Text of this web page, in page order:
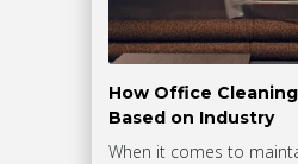
How Office
Based on Industry
When it comes to